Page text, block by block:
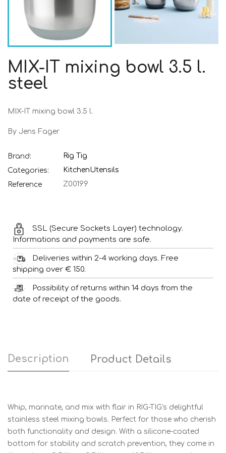
MIX-IT mixing bowl 3.5 l.
steel
MIX-IT mixing bowl 3.5 l.
By Jens Fager
Brand:
Rig Tig
Categories:
KitchenUtensils
Reference
Z00199
SSL (Secure Sockets Layer) technology.
Informations and payments are safe.
Deliveries within 2-4 working days. Free
shipping over € 150.
Possibility of returns within 14 days from the
date of receipt of the goods.
Description Product Details
Whip, marinate, and mix with flair in RIG-TIG's delightful
stainless steel mixing bowls. Perfect for those who cherish
both functionality and design. With a silicone-coated
bottom for stability and scratch prevention, they come in